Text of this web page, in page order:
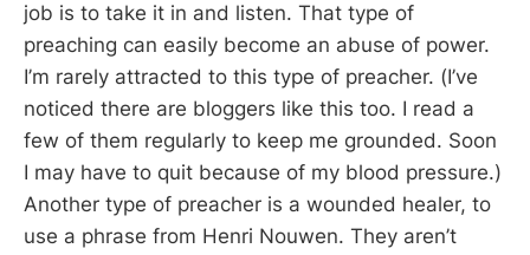
job is to take it in and listen. That type of
preaching can easily become an abuse of power.
I’m rarely attracted to this type of preacher. (I’ve
noticed there are bloggers like this too. I read a
few of them regularly to keep me grounded. Soon
I may have to quit because of my blood pressure.)
Another type of preacher is a wounded healer, to
use a phrase from Henri Nouwen. They aren’t